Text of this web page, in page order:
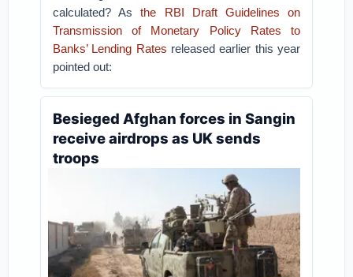
calculated? Asthe RBI Draft Guidelines on
Transmission of Monetary Policy Rates to
Banks’ Lending Rates released earlier this year
pointed out:
Besieged Afghan forces in Sangin
receive airdrops as UK sends
troops